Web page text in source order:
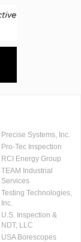
Precise Systems, Inc.
Pro-Tec Inspection
RCI Energy Group
TEAM Industrial
Services
Testing Technologies,
Inc.
U.S. Inspection &
NDT, LLC
USA Borescopes